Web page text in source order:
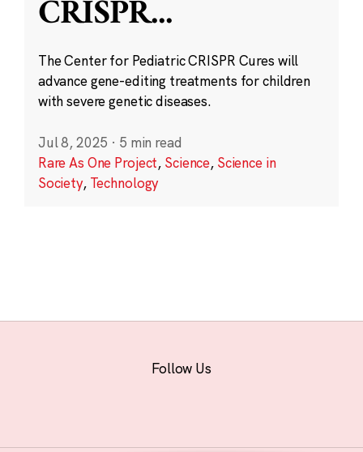
CRISPR...
The Center for Pediatric CRISPR Cures will
advance gene-editing treatments for children
with severe genetic diseases.
Jul 8, 2025 · 5 min read
Rare As One Project, Science, Science in
Society, Technology
Follow Us